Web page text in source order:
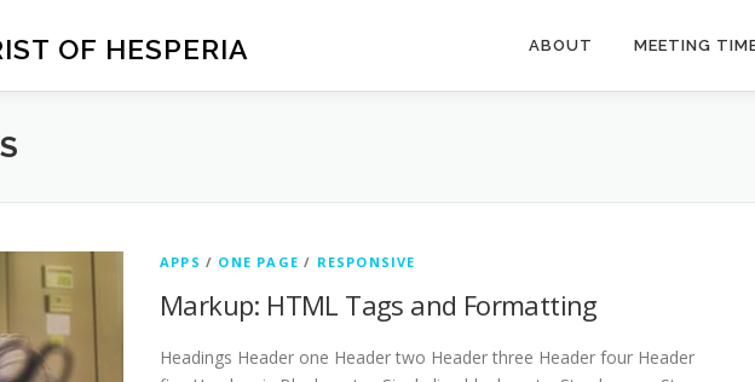
OF HESPERIA ABOUT MEETING
APPS / ONE PAGE / RESPONSIVE
Markup: HTML Tags and Formatting
Headings Header one Header two Header three Header four Header